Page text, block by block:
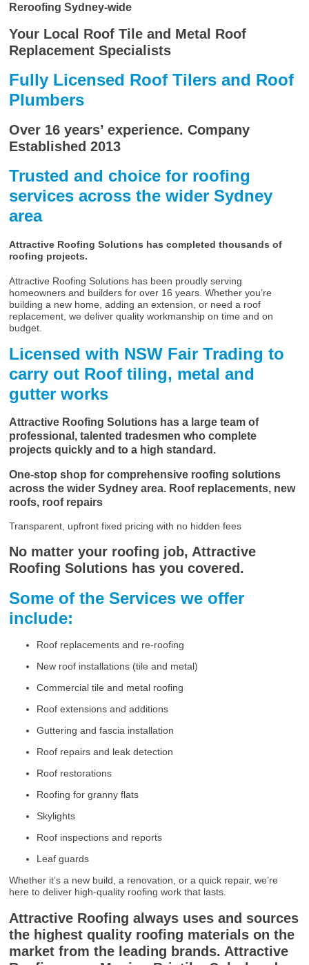
Reroofing Sydney-wide
Your Local Roof Tile and Metal Roof
Replacement Specialists
Fully Licensed Roof Tilers and Roof
Plumbers
Over 16 years’ experience. Company
Established 2013
Trusted and choice for roofing
services across the wider Sydney
area
Attractive Roofing Solutions has completed thousands of
roofing projects.
Attractive Roofing Solutions has been proudly serving
homeowners and builders for over 16 years. Whether you’re
building a new home, adding an extension, or need a roof
replacement, we deliver quality workmanship on time and on
budget.
Licensed with NSW Fair Trading to
carry out Roof tiling, metal and
gutter works
Attractive Roofing Solutions has a large team of
professional, talented tradesmen who complete
projects quickly and to a high standard.
One-stop shop for comprehensive roofing solutions
across the wider Sydney area. Roof replacements, new
roofs, roof repairs
Transparent, upfront fixed pricing with no hidden fees
No matter your roofing job, Attractive
Roofing Solutions has you covered.
Some of the Services we offer
include:
Roof replacements and re-roofing
New roof installations (tile and metal)
Commercial tile and metal roofing
Roof extensions and additions
Guttering and fascia installation
Roof repairs and leak detection
Roof restorations
Roofing for granny flats
Skylights
Roof inspections and reports
Leaf guards
Whether it’s a new build, a renovation, or a quick repair, we’re
here to deliver high-quality roofing work that lasts.
Attractive Roofing always uses and sources
the highest quality roofing materials on the
market from the leading brands. Attractive